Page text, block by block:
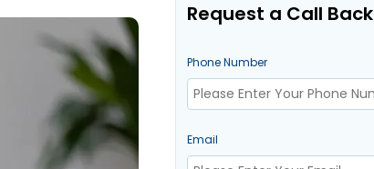
Request a Call Back
Phone Number
Email